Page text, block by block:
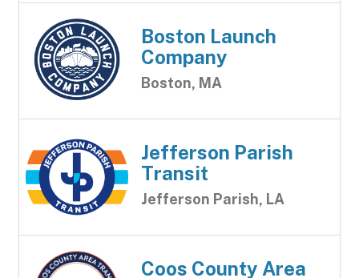
Boston Launch
Company
Boston, MA
Jefferson Parish
Transit
Jefferson Parish, LA
Coos County Area